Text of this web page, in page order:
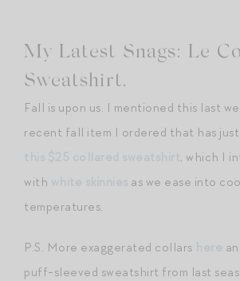
My Latest Snags: Le
Sweatshirt.
Fall is upon us. I mentioned this last
recent fall item I ordered that has just
, which I
with
as we ease into
temperatures.
P.S. More exaggerated collars
puff-sleeved sweatshirt from last